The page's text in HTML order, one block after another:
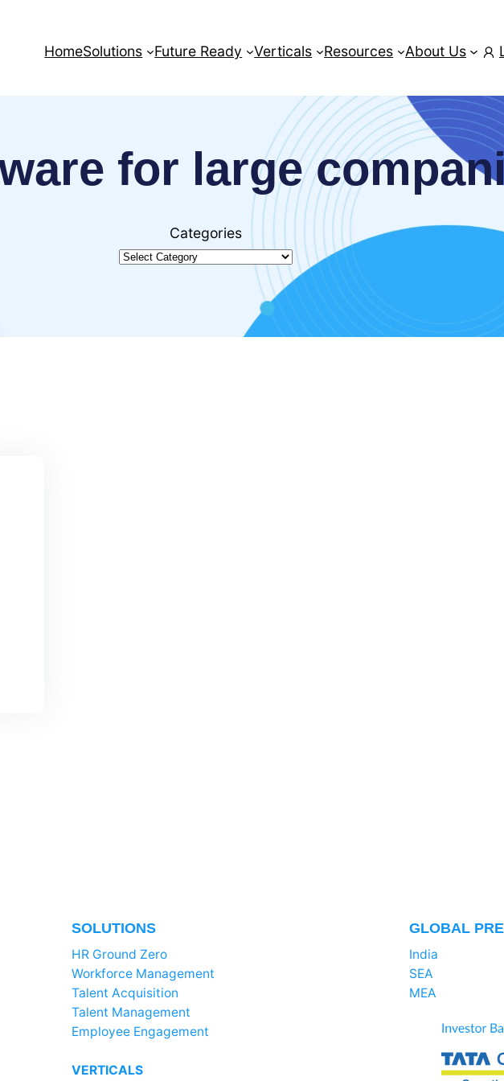
HomeSolutions Future Ready Verticals Resources About Us
for large
Categories
SOLUTIONS
HR Ground Zero
Workforce Management
Talent Acquisition
Talent Management
Employee Engagement
VERTICALS
GLOBAL
India
SEA
MEA